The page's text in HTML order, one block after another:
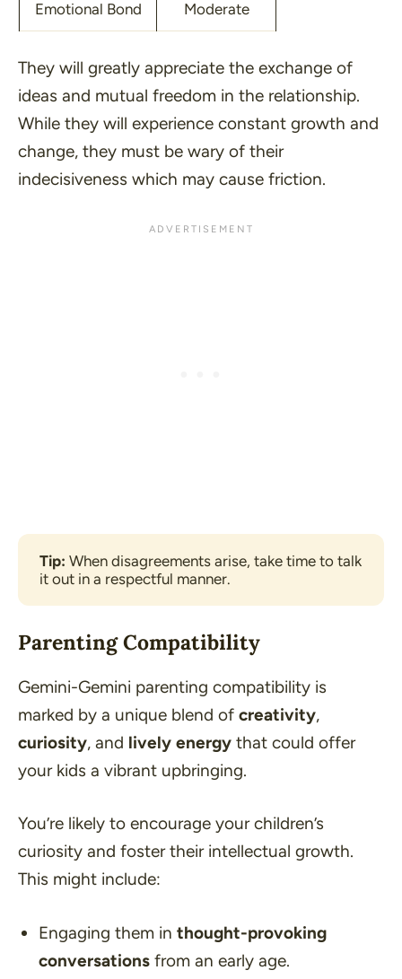
Emotional Bond Moderate
They will greatly appreciate the exchange of
ideas and mutual freedom in the relationship.
While they will experience constant growth and
change, they must be wary of their
indecisiveness which may cause friction.
Tip: When disagreements arise, take time to talk
it out in a respectful manner.
Parenting Compatibility
Gemini-Gemini parenting compatibility is
marked by a unique blend of creativity,
curiosity, and lively energy that could offer
your kids a vibrant upbringing.
You’re likely to encourage your children’s
curiosity and foster their intellectual growth.
This might include:
Engaging them in thought-provoking
conversationsfrom an early age.